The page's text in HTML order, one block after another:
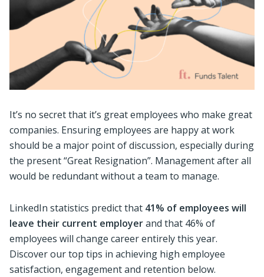
It’s no secret that it’s great employees who make great
companies. Ensuring employees are happy at work
should be a major point of discussion, especially during
the present “Great Resignation”. Management after all
would be redundant without a team to manage.
LinkedIn statistics predict that 41% of employees will
leave their current employerand that 46% of
employees will change career entirely this year.
Discover our top tips in achieving high employee
satisfaction, engagement and retention below.